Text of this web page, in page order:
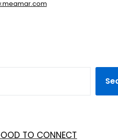
TO CONNECT